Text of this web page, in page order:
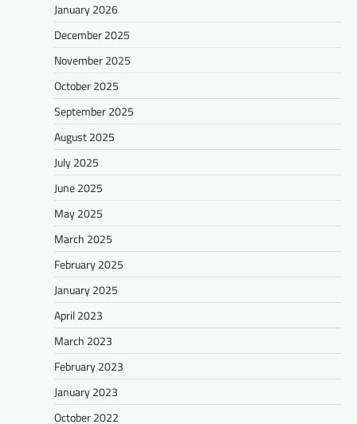
January 2026
December 2025
November 2025
October 2025
September 2025
August 2025
July 2025
June 2025
May 2025
March 2025
February 2025
January 2025
April 2023
March 2023
February 2023
January 2023
October 2022